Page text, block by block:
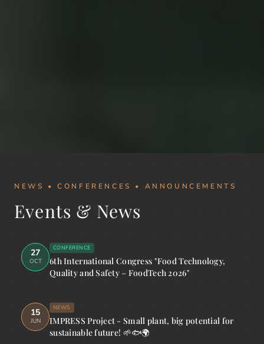
NEWS • CONFERENCES • ANNOUNCEMENTS
Events & News
27
OCT
CONFERENCE
6th International Congress "Food Technology,
Quality and Safety – FoodTech 2026"
15
JUN
NEWS
IMPRESS Project - Small plant, big potential for
sustainable future! 🌱🐟🌍